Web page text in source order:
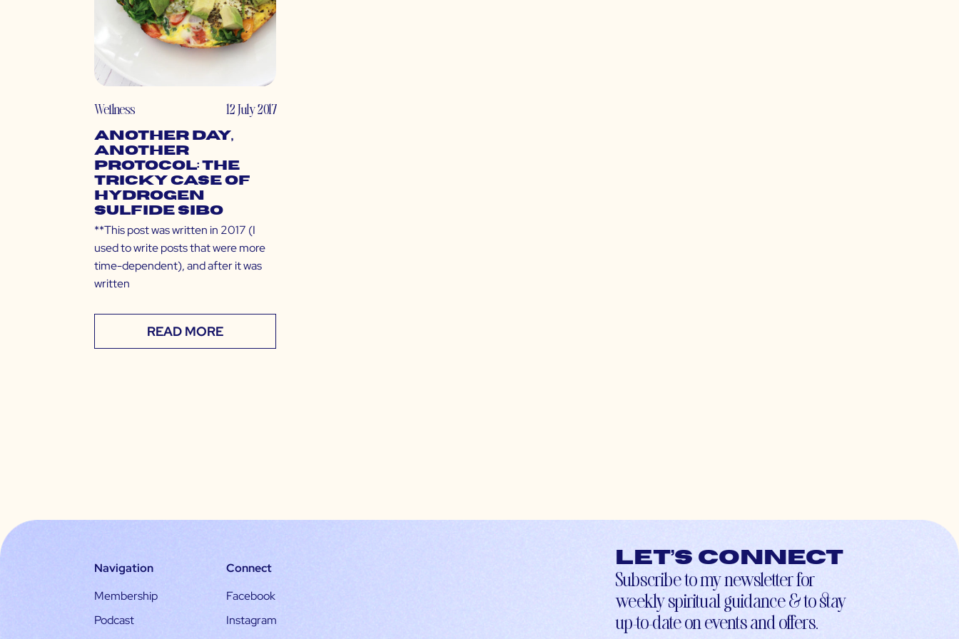
Wellness 12 July 2017
Another Day,
Another
Protocol: The
Tricky Case of
Hydrogen
Sulfide SIBO
**This post was written in 2017 (I
used to write posts that were more
time-dependent), and after it was
written
READ MORE
Navigation
Membership
Podcast
Connect
Facebook
Instagram
Let’s connect
Subscribe to my newsletter for
weekly spiritual guidance & to stay
up-to-date on events and offers.